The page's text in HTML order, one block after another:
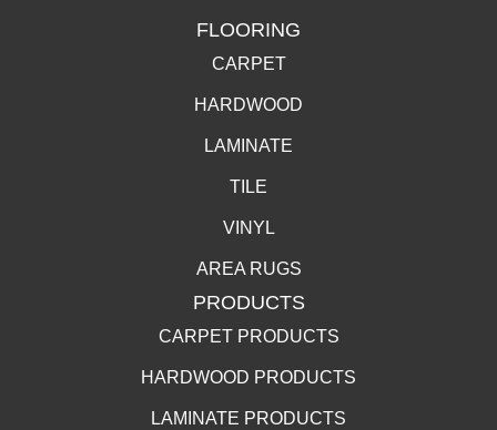
FLOORING
CARPET
HARDWOOD
LAMINATE
TILE
VINYL
AREA RUGS
PRODUCTS
CARPET PRODUCTS
HARDWOOD PRODUCTS
LAMINATE PRODUCTS